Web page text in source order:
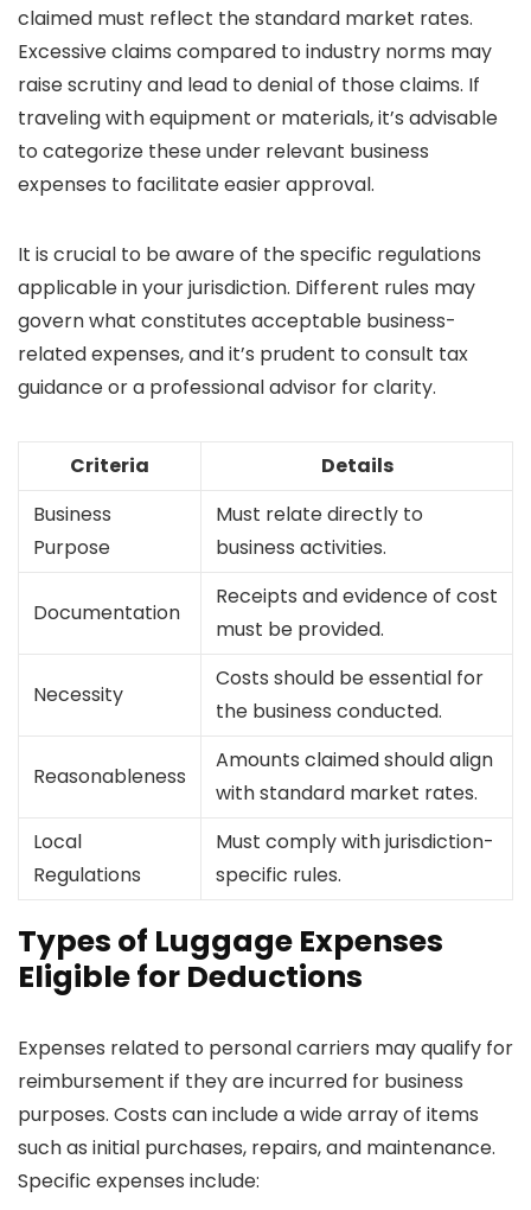
claimed must reflect the standard market rates.
Excessive claims compared to industry norms may
raise scrutiny and lead to denial of those claims. If
traveling with equipment or materials, it’s advisable
to categorize these under relevant business
expenses to facilitate easier approval.
It is crucial to be aware of the specific regulations
applicable in your jurisdiction. Different rules may
govern what constitutes acceptable business-
related expenses, and it’s prudent to consult tax
guidance or a professional advisor for clarity.
Criteria
Details
Business
Purpose
Must relate directly to
business activities.
Documentation
Receipts and evidence of cost
must be provided.
Necessity
Costs should be essential for
the business conducted.
Reasonableness
Amounts claimed should align
with standard market rates.
Local
Regulations
Must comply with jurisdiction-
specific rules.
Types of Luggage Expenses
Eligible for Deductions
Expenses related to personal carriers may qualify for
reimbursement if they are incurred for business
purposes. Costs can include a wide array of items
such as initial purchases, repairs, and maintenance.
Specific expenses include: